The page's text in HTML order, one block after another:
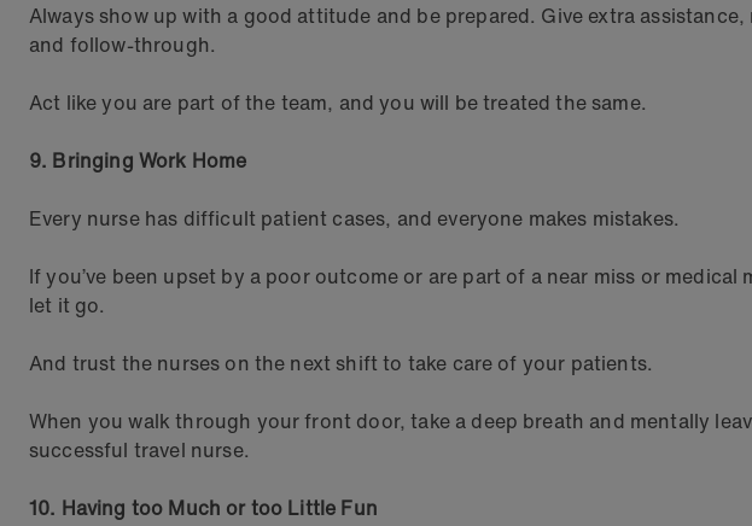
Always show up with a good attitude and be prepared. Give extra
and follow-through.
Act like you are part of the team, and you will be treated the same.
9. Bringing Work Home
Every nurse has difficult patient cases, and everyone makes mistakes.
If you’ve been upset by a poor outcome or are part of a near miss or
let it go.
And trust the nurses on the next shift to take care of your patients.
When you walk through your front door, take a deep breath and mentally
successful travel nurse.
10. Having too Much or too Little Fun